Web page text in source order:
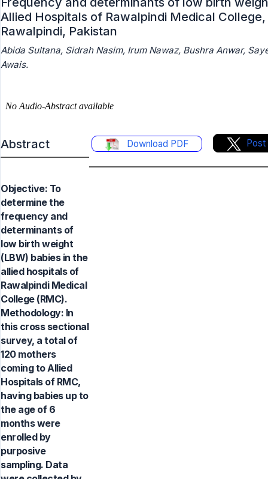
Allied Hospitals of Rawalpindi Medical College,
Rawalpindi, Pakistan
Abida Sultana, Sidrah Nasim, Irum Nawaz, Bushra Anwar,
Awais.
Abstract Download PDF Post
Objective: To
determine the
frequency and
determinants of
low birth weight
(LBW) babies in the
allied hospitals of
Rawalpindi Medical
College (RMC).
Methodology: In
this cross sectional
survey, a total of
120 mothers
coming to Allied
Hospitals of RMC,
having babies up to
the age of 6
months were
enrolled by
purposive
sampling. Data